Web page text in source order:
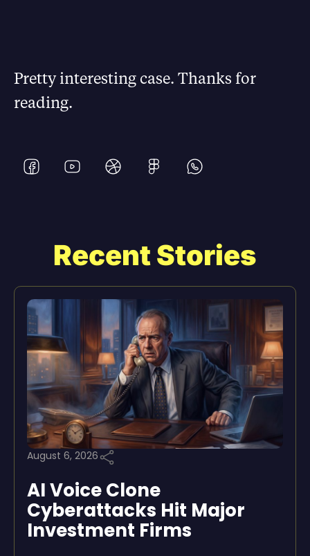
Pretty interesting case. Thanks for
reading.
Recent Stories
August 6, 2026
AI Voice Clone
Cyberattacks Hit Major
Investment Firms